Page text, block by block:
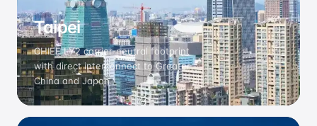
Taipei
CHIEF LY2 carrier-neutral footprint
with direct interconnect to Greater
China and Japan.